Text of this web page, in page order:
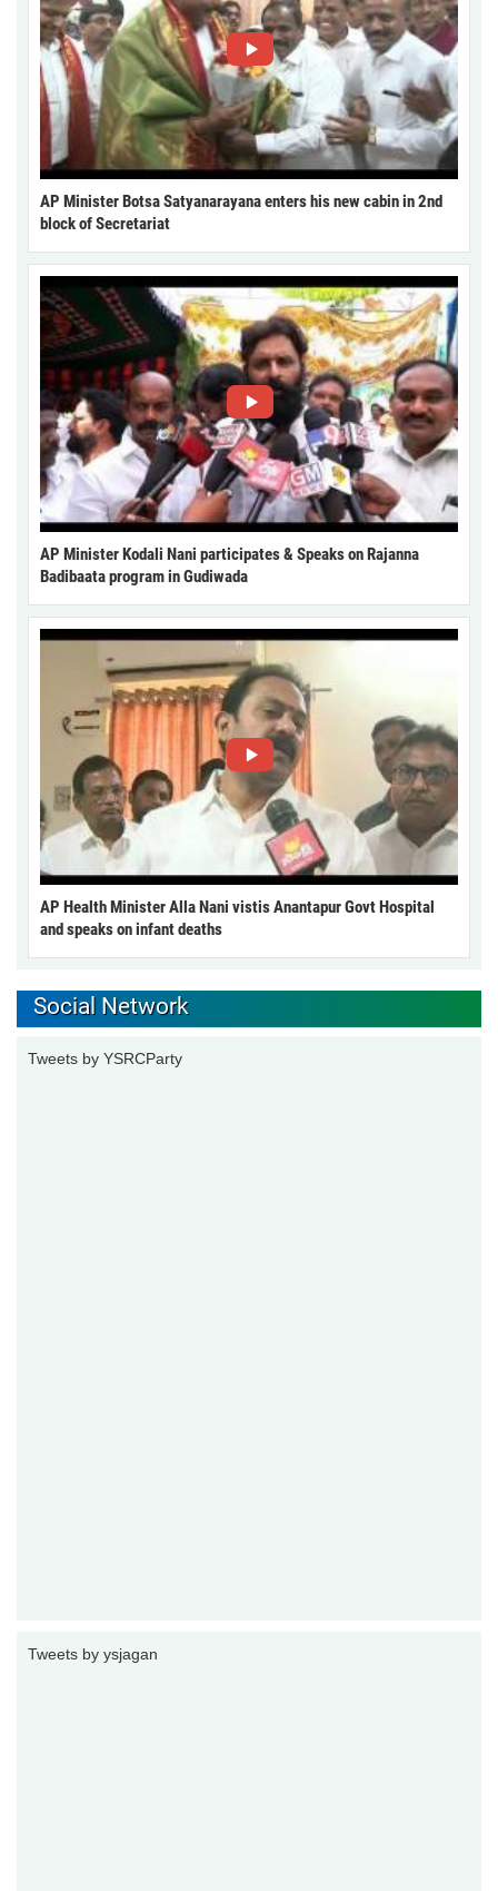
AP Minister Botsa Satyanarayana enters his new cabin in 2nd
block of Secretariat
AP Minister Kodali Nani participates & Speaks on Rajanna
Badibaata program in Gudiwada
AP Health Minister Alla Nani vistis Anantapur Govt Hospital
and speaks on infant deaths
Social Network
Tweets by YSRCParty
Tweets by ysjagan